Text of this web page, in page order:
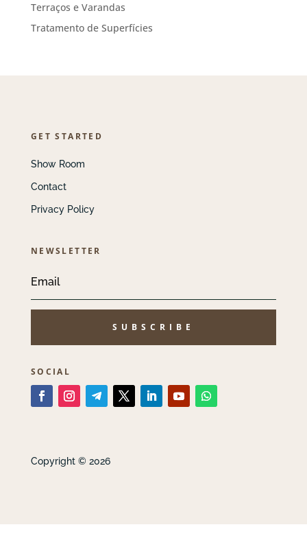
Terraços e Varandas
Tratamento de Superfícies
GET STARTED
Show Room
Contact
Privacy Policy
NEWSLETTER
SUBSCRIBE
SOCIAL
Copyright © 2026